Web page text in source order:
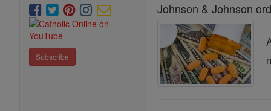
Subscribe
Johnson & Johnson